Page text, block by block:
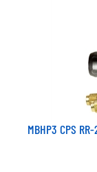
MBHP3 CPS